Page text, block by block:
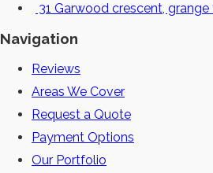
31 Garwood crescent,
Navigation
Reviews
Areas We Cover
Request a Quote
Payment Options
Our Portfolio